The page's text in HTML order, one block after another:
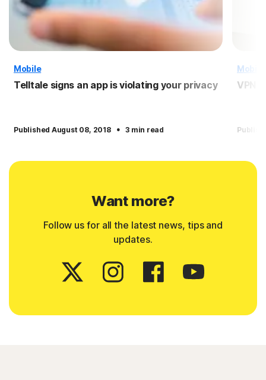
Mobile
Telltale signs an app is violating your privacy
Published August 08, 2018 · 3 min read
Mobile
VPN
Want more?
Follow us for all the latest news, tips and
updates.